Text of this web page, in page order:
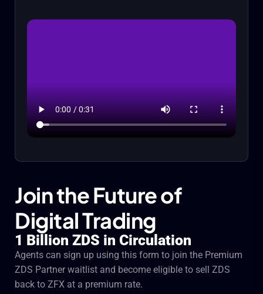
Join the Future of
Digital Trading
1 Billion ZDS in Circulation
Agents can sign up using this form to join the Premium
ZDS Partner waitlist and become eligible to sell ZDS
back to ZFX at a premium rate.